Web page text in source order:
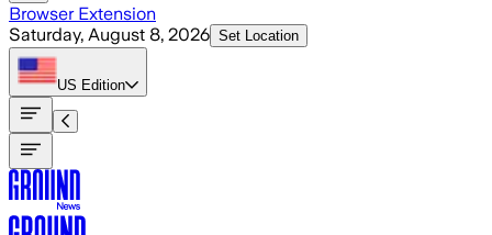
Browser Extension
Saturday, August 8, 2026 Set Location
US Edition